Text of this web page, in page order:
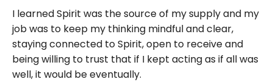
I learned Spirit was the source of my supply and my
job was to keep my thinking mindful and clear,
staying connected to Spirit, open to receive and
being willing to trust that if I kept acting as if all was
well, it would be eventually.